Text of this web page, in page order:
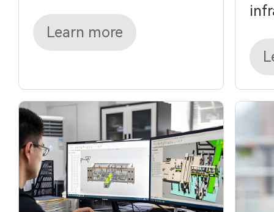
Learn more